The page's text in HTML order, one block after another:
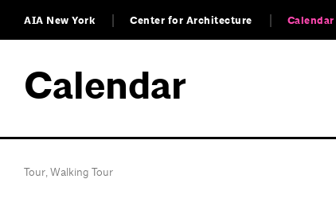
AIA New York Center for Architecture Calendar
Calendar
Tour,Walking Tour